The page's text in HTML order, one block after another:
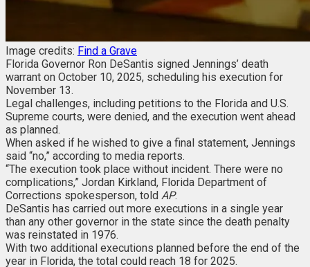
Image credits: Find a Grave
Florida Governor Ron DeSantis signed Jennings’ death
warrant on October 10, 2025, scheduling his execution for
November 13.
Legal challenges, including petitions to the Florida and U.S.
Supreme courts, were denied, and the execution went ahead
as planned.
When asked if he wished to give a final statement, Jennings
said “no,” according to media reports.
“The execution took place without incident. There were no
complications,” Jordan Kirkland, Florida Department of
Corrections spokesperson, told AP.
DeSantis has carried out more executions in a single year
than any other governor in the state since the death penalty
was reinstated in 1976.
With two additional executions planned before the end of the
year in Florida, the total could reach 18 for 2025.